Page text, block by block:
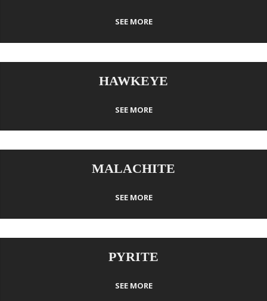
SEE MORE
HAWKEYE
SEE MORE
MALACHITE
SEE MORE
PYRITE
SEE MORE